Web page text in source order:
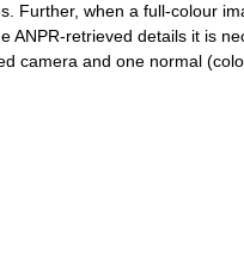
Further, when a full-colour
ANPR-retrieved details it is
camera and one normal